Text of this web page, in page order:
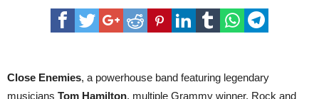
Enemies
Rock
California
2026! ​
Close Enemies, a powerhouse band featuring legendary
musicians Tom Hamilton, multiple Grammy winner, Rock and